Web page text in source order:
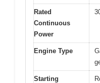
Rated
Continuous
Power
Engine Type
Starting